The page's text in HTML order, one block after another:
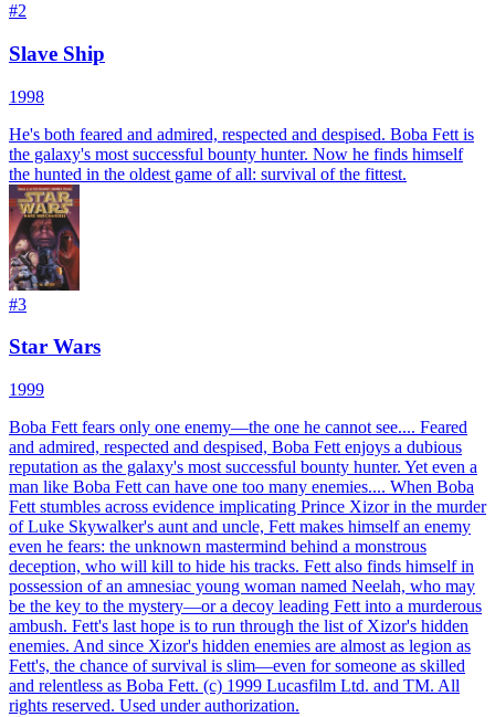
#2
Slave Ship
1998
He's both feared and admired, respected and despised. Boba Fett is
the galaxy's most successful bounty hunter. Now he finds himself
the hunted in the oldest game of all: survival of the fittest.
#3
Star Wars
1999
Boba Fett fears only one enemy—the one he cannot see.... Feared
and admired, respected and despised, Boba Fett enjoys a dubious
reputation as the galaxy's most successful bounty hunter. Yet even a
man like Boba Fett can have one too many enemies.... When Boba
Fett stumbles across evidence implicating Prince Xizor in the murder
of Luke Skywalker's aunt and uncle, Fett makes himself an enemy
even he fears: the unknown mastermind behind a monstrous
deception, who will kill to hide his tracks. Fett also finds himself in
possession of an amnesiac young woman named Neelah, who may
be the key to the mystery—or a decoy leading Fett into a murderous
ambush. Fett's last hope is to run through the list of Xizor's hidden
enemies. And since Xizor's hidden enemies are almost as legion as
Fett's, the chance of survival is slim—even for someone as skilled
and relentless as Boba Fett. (c) 1999 Lucasfilm Ltd. and TM. All
rights reserved. Used under authorization.